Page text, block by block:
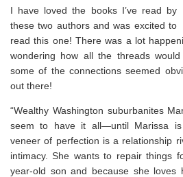
I have loved the books I’ve read by
these two authors and was excited to
read this one! There was a lot
wondering how all the threads
some of the connections seemed
out there!
“Wealthy Washington suburbanites
seem to have it all―until Marissa is
veneer of perfection is a relationship
intimacy. She wants to repair things
year-old son and because she loves